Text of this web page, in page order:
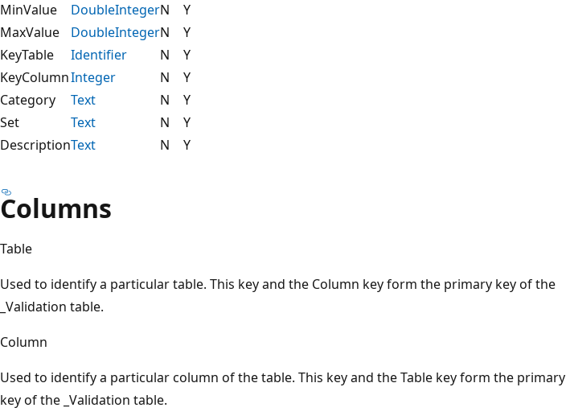
MinValue
DoubleIntegerN
Y
MaxValue
DoubleIntegerN
Y
KeyTable
Identifier N
Y
KeyColumnInteger N
Y
Category
Text N
Y
Set
Text N
Y
DescriptionText N Y
Columns
Table
Used to identify a particular table. This key and the Column key form the primary key of the
_Validation table.
Column
Used to identify a particular column of the table. This key and the Table key form the primary
key of the _Validation table.